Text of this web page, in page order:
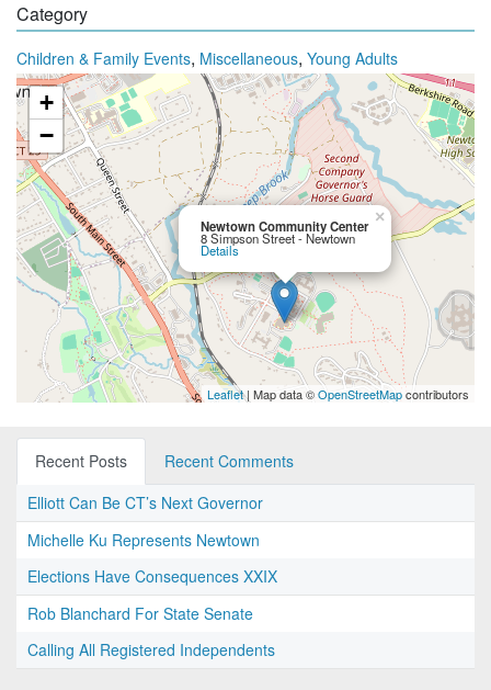
Category
Children & Family Events, Miscellaneous, Young Adults
Newtown Community Center
8 Simpson Street - Newtown
Details
×
+
−
Leaflet| Map data ©OpenStreetMapcontributors
Recent Posts
Recent Comments
Elliott Can Be CT’s Next Governor
Michelle Ku Represents Newtown
Elections Have Consequences XXIX
Rob Blanchard For State Senate
Calling All Registered Independents